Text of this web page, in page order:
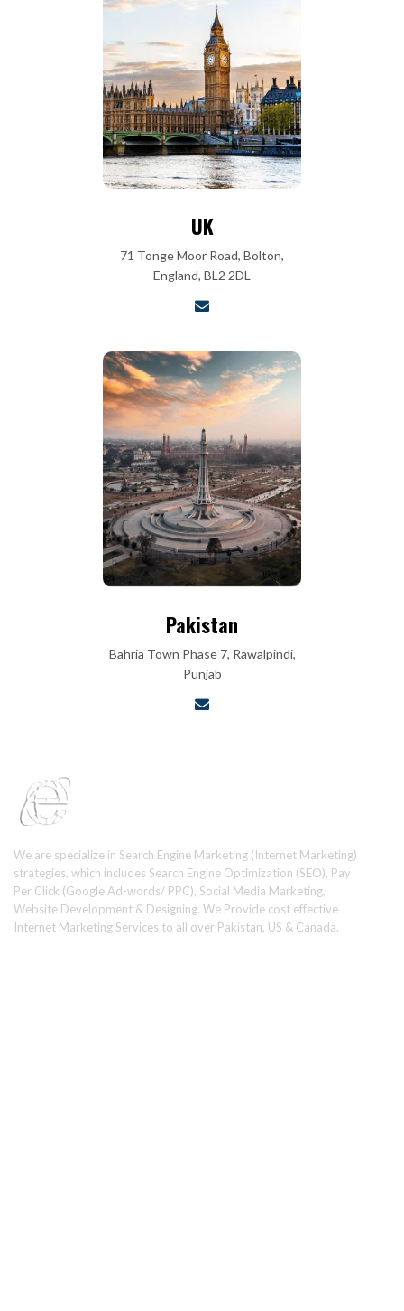
UK
71 Tonge Moor Road, Bolton,
England, BL2 2DL
Pakistan
Bahria Town Phase 7, Rawalpindi,
Punjab
We are specialize in Search Engine Marketing (Internet Marketing)
strategies, which includes Search Engine Optimization (SEO), Pay
Per Click (Google Ad-words/ PPC), Social Media Marketing,
Website Development & Designing. We Provide cost effective
Internet Marketing Services to all over Pakistan, US & Canada.